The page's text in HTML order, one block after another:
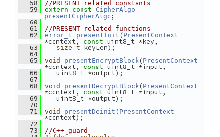
   58
//PRESENT related constants
   59
extern const
CipherAlgo
presentCipherAlgo ;
   60
   61
//PRESENT related functions
   62
error_t presentInit (PresentContext
*context, const uint8_t *key,
   63
size_t keyLen);
   64
   65
void presentEncryptBlock (PresentContext
*context, const uint8_t *input,
   66
uint8_t *output);
   67
   68
void presentDecryptBlock (PresentContext
*context, const uint8_t *input,
   69
uint8_t *output);
   70
   71
void presentDeinit (PresentContext
*context);
   72
   73
//C++ guard